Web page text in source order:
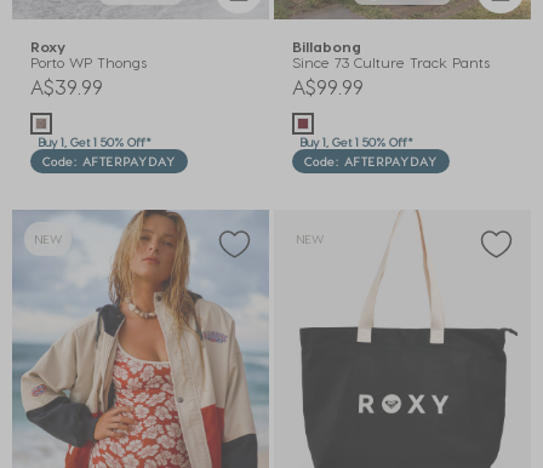
Roxy
Porto WP Thongs
A$39.99
Buy 1, Get 1 50% Off*
Code: AFTERPAYDAY
Billabong
Since 73 Culture Track Pants
A$99.99
Buy 1, Get 1 50% Off*
Code: AFTERPAYDAY
NEW NEW